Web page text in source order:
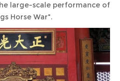
large-scale performance of
Horse War".